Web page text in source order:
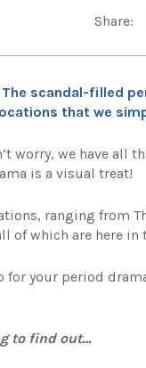
Share:
scandal-filled
that we
worry, we have all
is a visual treat!
ranging from
of which are here in
your period
to find out…